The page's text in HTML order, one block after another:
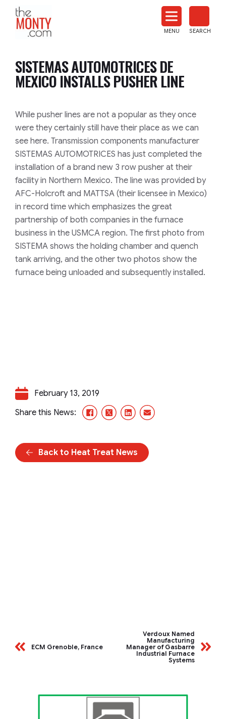
News
MENU SEARCH
SISTEMAS AUTOMOTRICES DE
MEXICO INSTALLS PUSHER LINE
While pusher lines are not a popular as they once
were they certainly still have their place as we can
see here. Transmission components manufacturer
SISTEMAS AUTOMOTRICES has just completed the
installation of a brand new 3 row pusher at their
facility in Northern Mexico. The line was provided by
AFC-Holcroft and MATTSA (their licensee in Mexico)
in record time which emphasizes the great
partnership of both companies in the furnace
business in the USMCA region. The first photo from
SISTEMA shows the holding chamber and quench
tank arriving, and the other two photos show the
furnace being unloaded and subsequently installed.
February 13, 2019
Share this News:
Facebook
X/TwitterLinkedInEmail
Back to Heat Treat News
ECM Grenoble, France
Verdoux Named
Manufacturing
Manager of Gasbarre
Industrial Furnace
Systems